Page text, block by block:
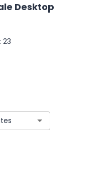
Desktop
23